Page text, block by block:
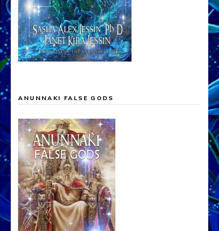
ANUNNAKI FALSE GODS